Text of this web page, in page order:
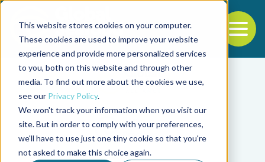
This website stores cookies on your computer.
These cookies are used to improve your website
experience and provide more personalized services
to you, both on this website and through other
media. To find out more about the cookies we use,
see our Privacy Policy.
We won't track your information when you visit our
site. But in order to comply with your preferences,
we'll have to use just one tiny cookie so that you're
not asked to make this choice again.
Back to the start of the nav
Jump to the end of the navigation
Filter posts by
Filter posts by